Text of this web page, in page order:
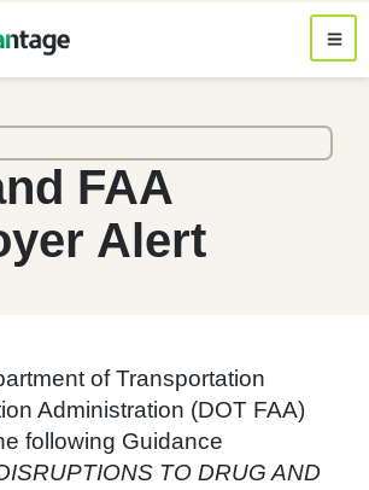
FAA
Alert
of Transportation
Administration (DOT FAA)
following Guidance
TO DRUG AND